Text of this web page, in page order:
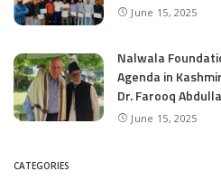
June 15, 2025
Nalwala
Agenda in
Dr. Farooq
June 15, 2025
CATEGORIES